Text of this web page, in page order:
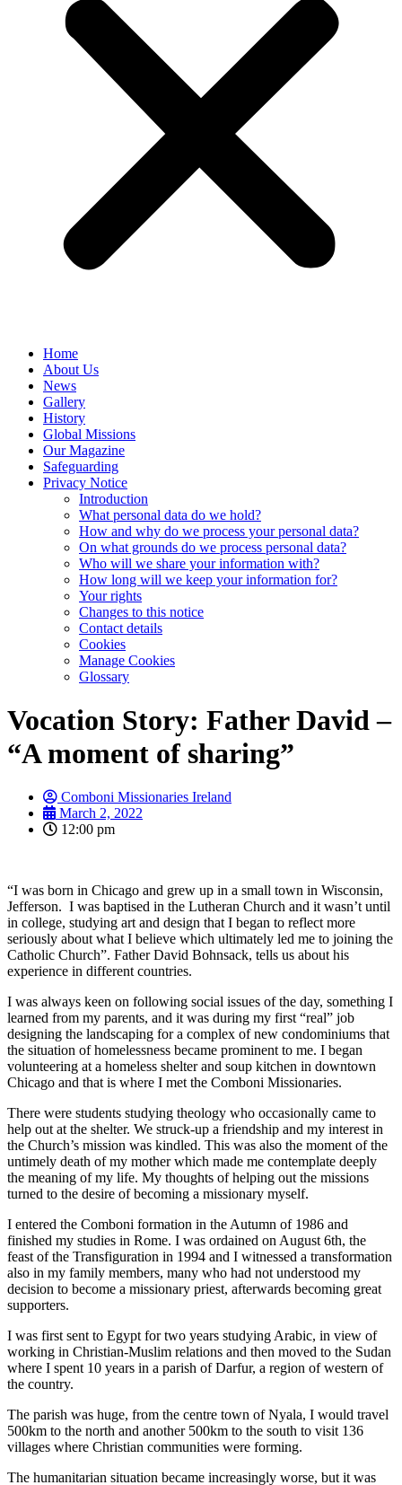
Home
About Us
News
Gallery
History
Global Missions
Our Magazine
Safeguarding
Privacy Notice
Introduction
What personal data do we hold?
How and why do we process your personal data?
On what grounds do we process personal data?
Who will we share your information with?
How long will we keep your information for?
Your rights
Changes to this notice
Contact details
Cookies
Manage Cookies
Glossary
Vocation Story: Father David –
“A moment of sharing”
Comboni Missionaries Ireland
March 2, 2022
12:00 pm
“I was born in Chicago and grew up in a small town in Wisconsin,
Jefferson. I was baptised in the Lutheran Church and it wasn’t until
in college, studying art and design that I began to reflect more
seriously about what I believe which ultimately led me to joining the
Catholic Church”. Father David Bohnsack, tells us about his
experience in different countries.
I was always keen on following social issues of the day, something I
learned from my parents, and it was during my first “real” job
designing the landscaping for a complex of new condominiums that
the situation of homelessness became prominent to me. I began
volunteering at a homeless shelter and soup kitchen in downtown
Chicago and that is where I met the Comboni Missionaries.
There were students studying theology who occasionally came to
help out at the shelter. We struck-up a friendship and my interest in
the Church’s mission was kindled. This was also the moment of the
untimely death of my mother which made me contemplate deeply
the meaning of my life. My thoughts of helping out the missions
turned to the desire of becoming a missionary myself.
I entered the Comboni formation in the Autumn of 1986 and
finished my studies in Rome. I was ordained on August 6th, the
feast of the Transfiguration in 1994 and I witnessed a transformation
also in my family members, many who had not understood my
decision to become a missionary priest, afterwards becoming great
supporters.
I was first sent to Egypt for two years studying Arabic, in view of
working in Christian-Muslim relations and then moved to the Sudan
where I spent 10 years in a parish of Darfur, a region of western of
the country.
The parish was huge, from the centre town of Nyala, I would travel
500km to the north and another 500km to the south to visit 136
villages where Christian communities were forming.
The humanitarian situation became increasingly worse, but it was